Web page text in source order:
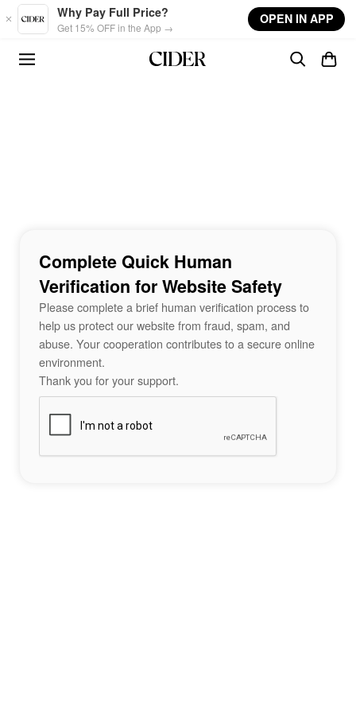
Skip to main content
Why Pay Full Price?
Get 15% OFF in the App →
OPEN IN APP
Complete Quick Human
Verification for Website Safety
Please complete a brief human verification process to
help us protect our website from fraud, spam, and
abuse. Your cooperation contributes to a secure online
environment.
Thank you for your support.